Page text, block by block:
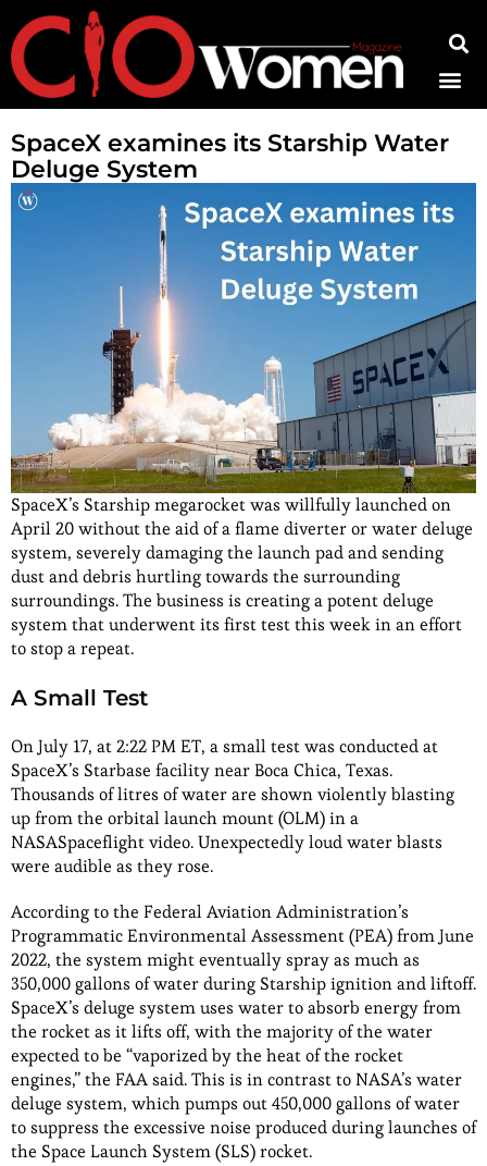
SpaceX examines its Starship Water
Deluge System
SpaceX’s Starship megarocket was willfully launched on
April 20 without the aid of a flame diverter or water deluge
system, severely damaging the launch pad and sending
dust and debris hurtling towards the surrounding
surroundings. The business is creating a potent deluge
system that underwent its first test this week in an effort
to stop a repeat.
A Small Test
On July 17, at 2:22 PM ET, a small test was conducted at
SpaceX’s Starbase facility near Boca Chica, Texas.
Thousands of litres of water are shown violently blasting
up from the orbital launch mount (OLM) in a
NASASpaceflight video. Unexpectedly loud water blasts
were audible as they rose.
According to the Federal Aviation Administration’s
Programmatic Environmental Assessment (PEA) from June
2022, the system might eventually spray as much as
350,000 gallons of water during Starship ignition and liftoff.
SpaceX’s deluge system uses water to absorb energy from
the rocket as it lifts off, with the majority of the water
expected to be “vaporized by the heat of the rocket
engines,” the FAA said. This is in contrast to NASA’s water
deluge system, which pumps out 450,000 gallons of water
to suppress the excessive noise produced during launches of
the Space Launch System (SLS) rocket.